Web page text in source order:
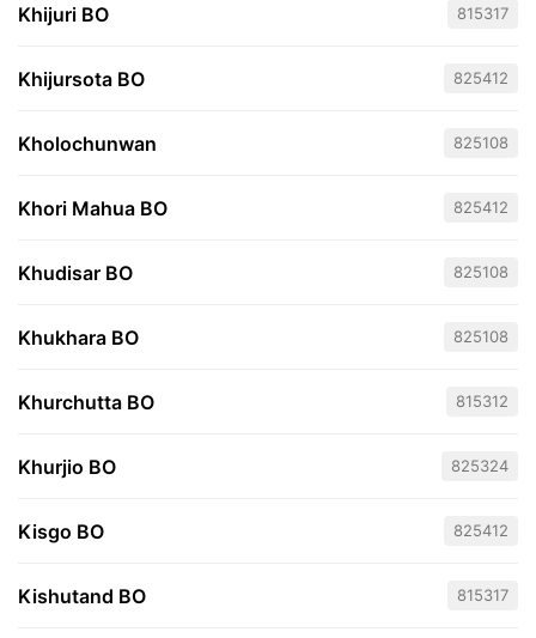
Khijuri BO 815317
Khijursota BO 825412
Kholochunwan 825108
Khori Mahua BO 825412
Khudisar BO 825108
Khukhara BO 825108
Khurchutta BO 815312
Khurjio BO 825324
Kisgo BO 825412
Kishutand BO 815317